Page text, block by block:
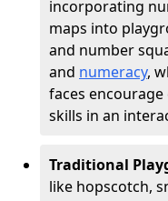
incorporating
maps into
and number
and numeracy,
faces
skills in an
Traditional
like hopscotch,